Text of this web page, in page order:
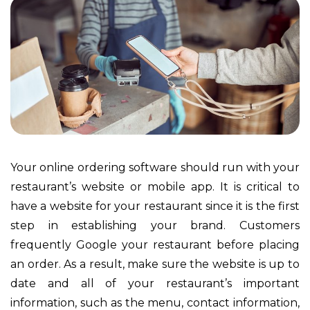
Your online ordering software should run with your
restaurant’s website or mobile app. It is critical to
have a website for your restaurant since it is the first
step in establishing your brand. Customers
frequently Google your restaurant before placing
an order. As a result, make sure the website is up to
date and all of your restaurant’s important
information, such as the menu, contact information,